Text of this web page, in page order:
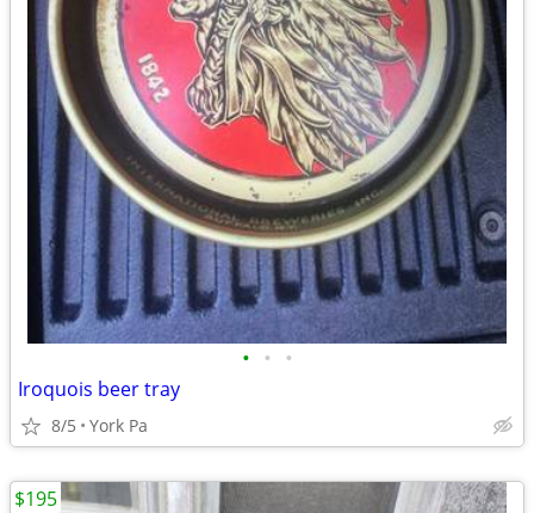
• • •
Iroquois beer tray
8/5 York Pa
$195